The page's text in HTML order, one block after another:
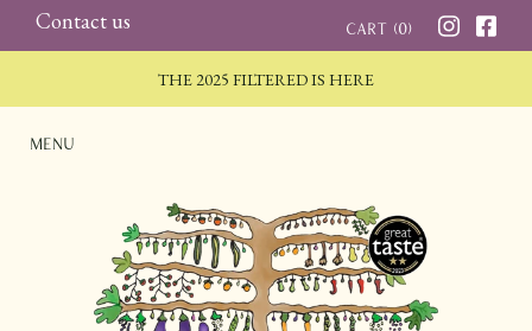
Skip
to
Contact us Cart (0)
THE 2025 FILTERED IS HERE
Menu